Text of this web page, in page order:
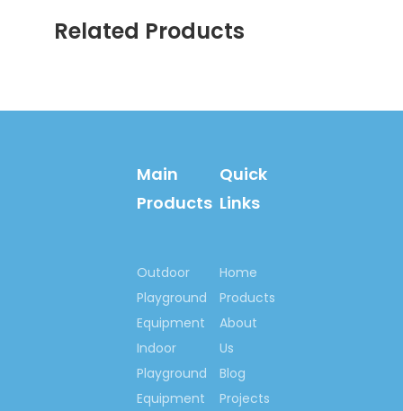
Let’s begin our
cooperation here, to set
up happy playground
lands for kids all around
us, set up outdoor
fitness centre for
people who love lives
Related Products
Main
Products
Outdoor
Playground
Equipment
Indoor
Playground
Equipment
Quick
Links
Home
Products
About
Us
Blog
Projects